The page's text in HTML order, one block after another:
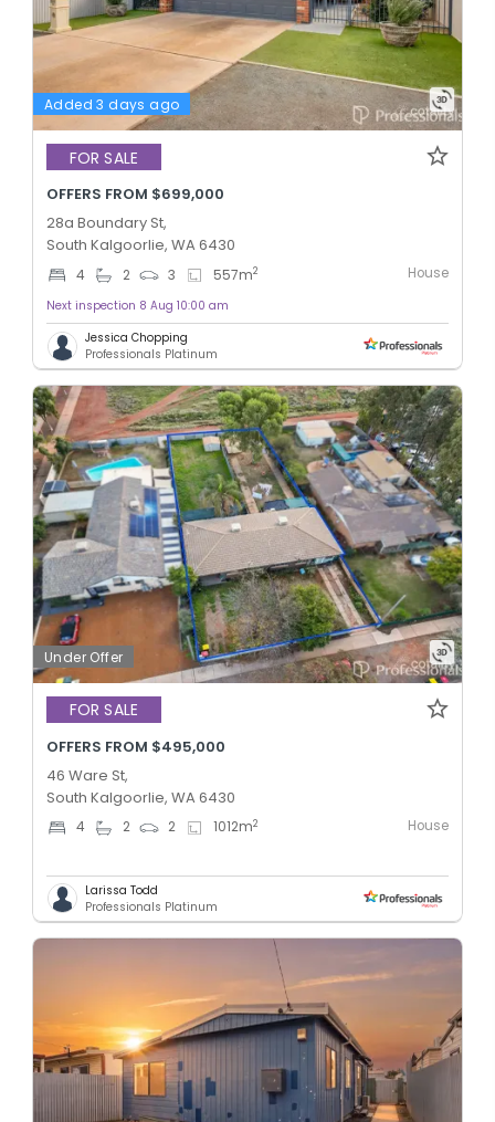
Added 3 days ago
FOR SALE
OFFERS FROM $699,000
28a Boundary St,
South Kalgoorlie, WA 6430
4 2 3 557m2 House
Next inspection 8 Aug 10:00 am
Jessica Chopping
Professionals Platinum
Under Offer
FOR SALE
OFFERS FROM $495,000
46 Ware St,
South Kalgoorlie, WA 6430
4 2 2 1012m2 House
Larissa Todd
Professionals Platinum